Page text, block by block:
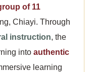
of 11
Chiayi. Through
instruction, the
into authentic
learning